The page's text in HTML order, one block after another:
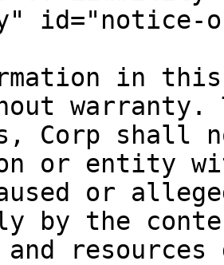
id="notice-
in
warranty.
Corp shall
or entity
or
by the
and